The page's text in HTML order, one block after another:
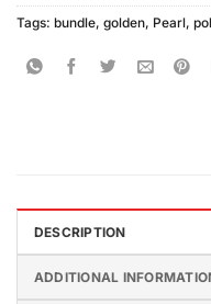
Tags: bundle, golden, Pearl,
DESCRIPTION
ADDITIONAL